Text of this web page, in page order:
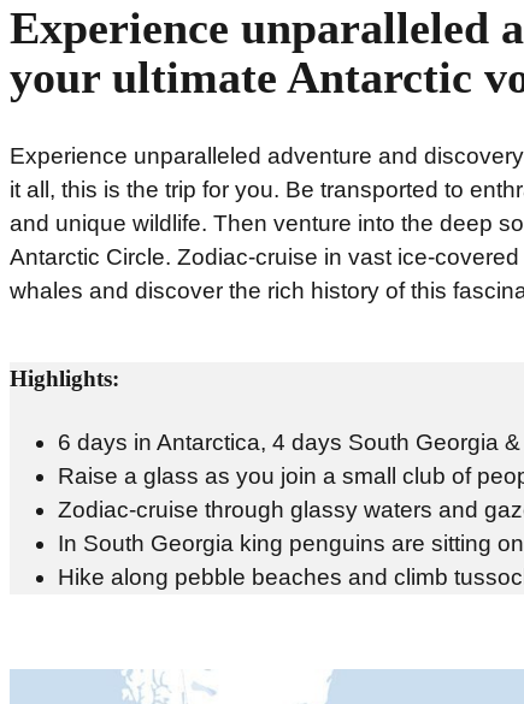
Experience unparalleled
your ultimate Antarctic
Experience unparalleled adventure and
it all, this is the trip for you. Be transported to
and unique wildlife. Then venture into the deep
Antarctic Circle. Zodiac-cruise in vast ice-
whales and discover the rich history of this
Highlights:
6 days in Antarctica, 4 days South Georgia
Raise a glass as you join a small club of
Zodiac-cruise through glassy waters and
In South Georgia king penguins are sitting
Hike along pebble beaches and climb